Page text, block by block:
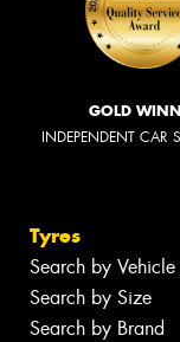
GOLD
INDEPENDENT CAR
Tyres
Search by Vehicle
Search by Size
Search by Brand